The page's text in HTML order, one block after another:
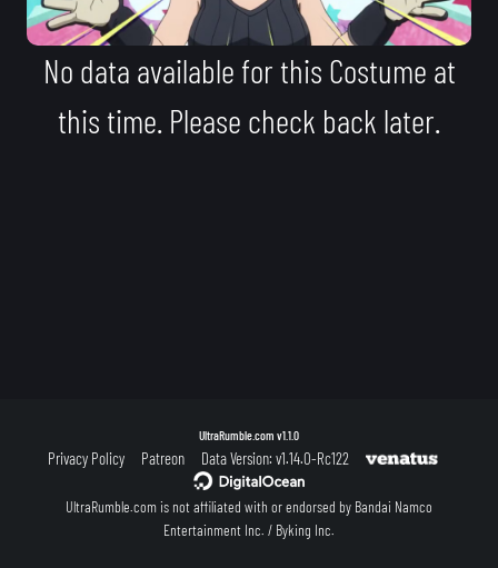
No data available for this Costume at
this time. Please check back later.
UltraRumble.com v1.1.0
Privacy Policy Patreon Data Version: v1.14.0-Rc122
UltraRumble.com is not affiliated with or endorsed by Bandai Namco
Entertainment Inc. / Byking Inc.